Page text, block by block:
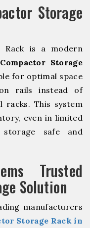
Storage
Rack is a modern
Storage
for optimal space
rails instead of
racks. This system
even in limited
safe and
Trusted
Solution
manufacturers
Storage Rack in